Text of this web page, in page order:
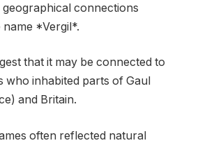
connections
name *Vergil*.
that it may be connected to
who inhabited parts of Gaul
and Britain.
often reflected natural